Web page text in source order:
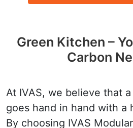
Green Kitchen –
Carbon
At IVAS, we believe that
goes hand in hand with a
By choosing IVAS